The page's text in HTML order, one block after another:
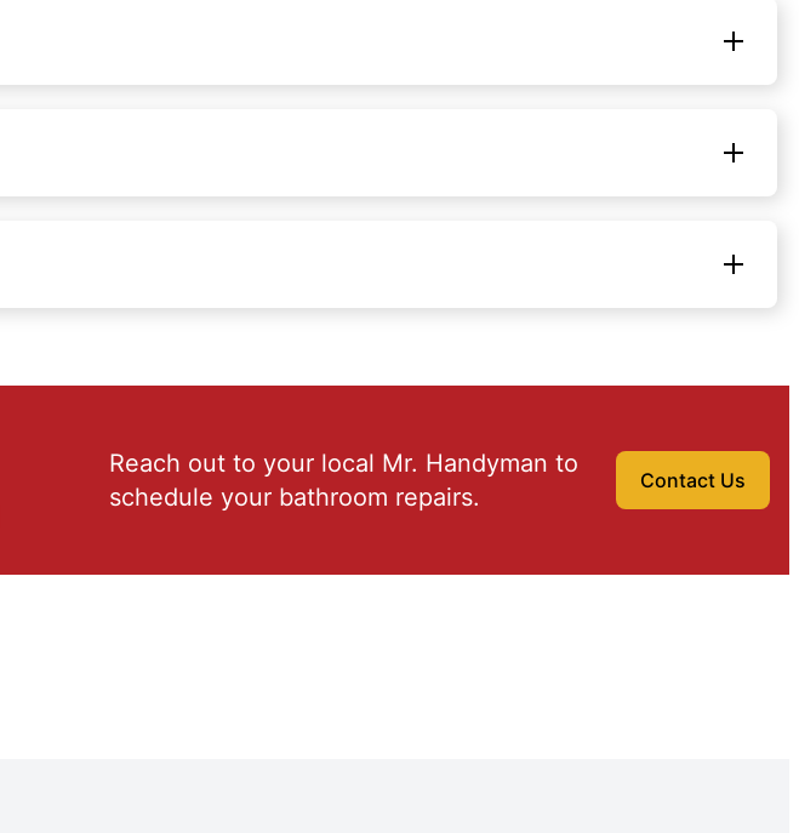
Reach out to your local Mr. Handyman to
schedule your bathroom repairs.
Contact Us